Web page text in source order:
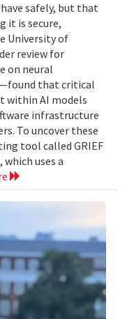
safely, but that
it is secure,
University of
review for
on neural
that critical
within AI models
infrastructure
To uncover these
tool called GRIEF
uses a